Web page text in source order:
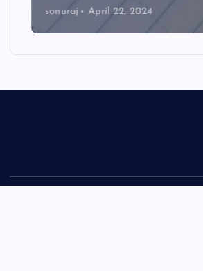
sonuraj April 22, 2024